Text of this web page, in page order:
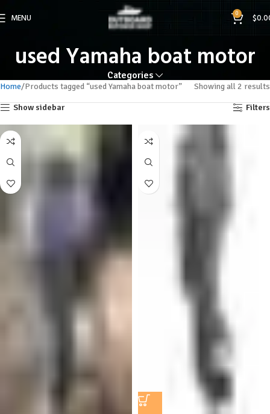
MENU 0 $
used Yamaha boat motor
Categories
Home Products tagged “used Yamaha boat motor” Showing all 2 results
Show sidebar Filters